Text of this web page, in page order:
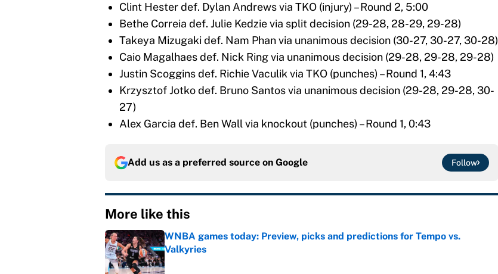
Clint Hester def. Dylan Andrews via TKO (injury) – Round 2, 5:00
Bethe Correia def. Julie Kedzie via split decision (29-28, 28-29, 29-28)
Takeya Mizugaki def. Nam Phan via unanimous decision (30-27, 30-27, 30-28)
Caio Magalhaes def. Nick Ring via unanimous decision (29-28, 29-28, 29-28)
Justin Scoggins def. Richie Vaculik via TKO (punches) – Round 1, 4:43
Krzysztof Jotko def. Bruno Santos via unanimous decision (29-28, 29-28, 30-
27)
Alex Garcia def. Ben Wall via knockout (punches) – Round 1, 0:43
Add us as a preferred source on Google Follow
More like this
WNBA games today: Preview, picks and predictions for Tempo vs.
Valkyries
Published by on Invalid Date